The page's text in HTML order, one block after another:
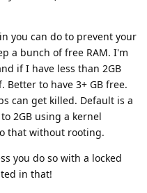
you can do to prevent your
a bunch of free RAM. I'm
if I have less than 2GB
to have 3+ GB free.
can get killed. Default is a
2GB using a kernel
that without rooting.
you do so with a locked
in that!